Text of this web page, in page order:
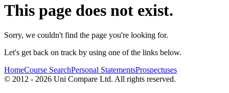
This page does not exist.
Sorry, we couldn't find the page you're looking for.
Let's get back on track by using one of the links below.
HomeCourse SearchPersonal StatementsProspectuses
© 2012 - 2026 Uni Compare Ltd. All rights reserved.